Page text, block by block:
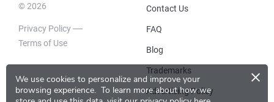
We use cookies to personalize and improve your
browsing experience. To learn more about how we
×
© 2026
Privacy Policy
Terms of Use
Contact Us
FAQ
Blog
Trademarks
Advertising Policy